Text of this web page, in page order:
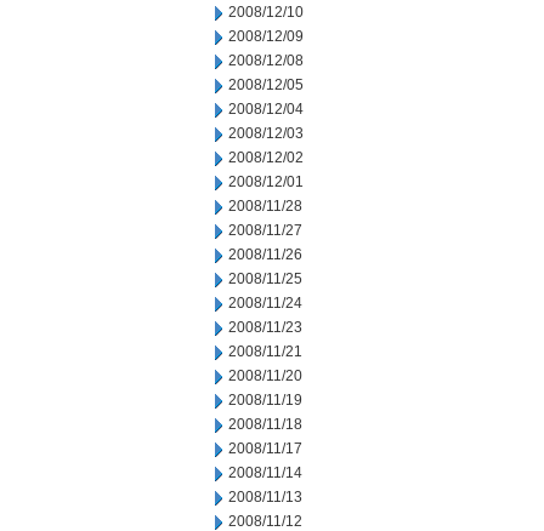
2008/12/10
2008/12/09
2008/12/08
2008/12/05
2008/12/04
2008/12/03
2008/12/02
2008/12/01
2008/11/28
2008/11/27
2008/11/26
2008/11/25
2008/11/24
2008/11/23
2008/11/21
2008/11/20
2008/11/19
2008/11/18
2008/11/17
2008/11/14
2008/11/13
2008/11/12